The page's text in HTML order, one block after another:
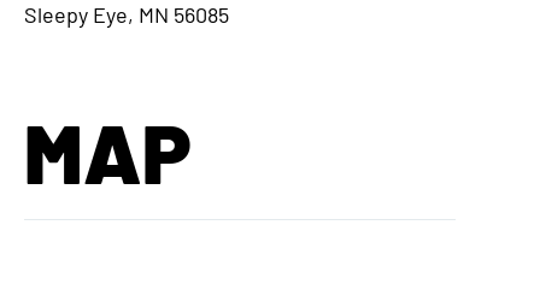
Sleepy Eye, MN 56085
MAP